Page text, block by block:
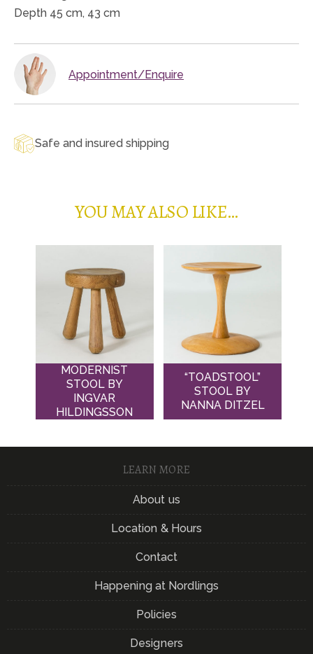
Depth 45 cm, 43 cm
Appointment/Enquire
Safe and insured shipping
YOU MAY ALSO LIKE…
MODERNIST
STOOL BY
INGVAR
HILDINGSSON
“TOADSTOOL”
STOOL BY
NANNA DITZEL
LEARN MORE
About us
Location & Hours
Contact
Happening at Nordlings
Policies
Designers